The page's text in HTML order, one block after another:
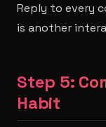
Reply to every
is another
Step 5:
Habit